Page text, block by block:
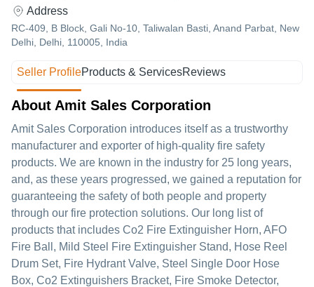
Address
RC-409, B Block, Gali No-10, Taliwalan Basti, Anand Parbat, New
Delhi, Delhi, 110005, India
Seller ProfileProducts & ServicesReviews
About Amit Sales Corporation
Amit Sales Corporation introduces itself as a trustworthy
manufacturer and exporter of high-quality fire safety
products. We are known in the industry for 25 long years,
and, as these years progressed, we gained a reputation for
guaranteeing the safety of both people and property
through our fire protection solutions. Our long list of
products that includes Co2 Fire Extinguisher Horn, AFO
Fire Ball, Mild Steel Fire Extinguisher Stand, Hose Reel
Drum Set, Fire Hydrant Valve, Steel Single Door Hose
Box, Co2 Extinguishers Bracket, Fire Smoke Detector,